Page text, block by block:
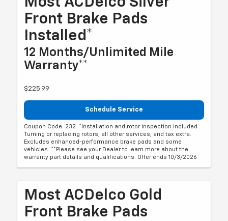
Front Brake Pads
Installed*
12 Months/Unlimited Mile
Warranty**
$225.99
Schedule Service
Coupon Code: 232. *Installation and rotor inspection included.
Turning or replacing rotors, all other services, and tax extra.
Excludes enhanced-performance brake pads and some
vehicles. **Please see your Dealer to learn more about the
warranty part details and qualifications. Offer ends 10/3/2026
Most ACDelco Gold
Front Brake Pads